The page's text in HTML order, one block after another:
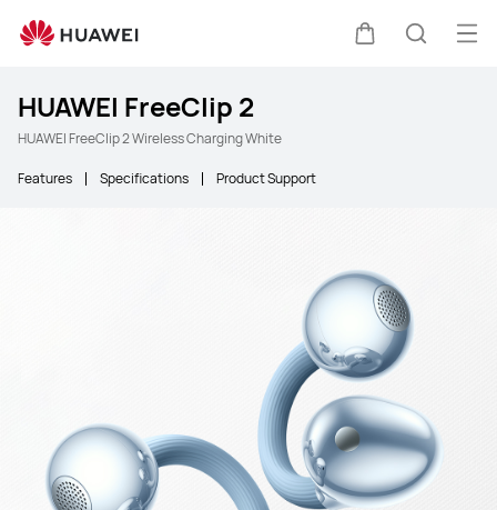
HUAWEI FreeClip 2
HUAWEI FreeClip 2 Wireless Charging White
Features Specifications Product Support